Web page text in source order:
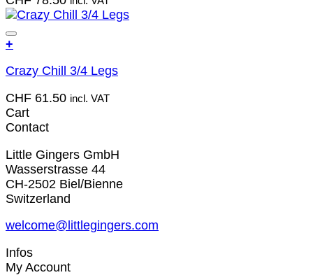
on
the
product
page
multiple
variants.
The
options
be
chosen
on
the
product
page
+
product
multiple
variants.
The
may
be
chosen
on
the
product
page
Crazy Chill 3/4 Legs
CHF 61.50 incl. VAT
Cart
Contact
Little Gingers GmbH
Wasserstrasse 44
CH-2502 Biel/Bienne
Switzerland
welcome@littlegingers.com
Infos
My Account